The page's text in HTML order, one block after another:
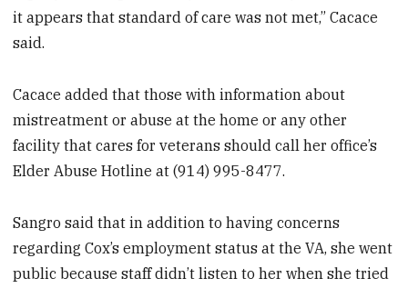
it appears that standard of care was not met,” Cacace
said.
Cacace added that those with information about
mistreatment or abuse at the home or any other
facility that cares for veterans should call her office’s
Elder Abuse Hotline at (914) 995-8477.
Sangro said that in addition to having concerns
regarding Cox’s employment status at the VA, she went
public because staff didn’t listen to her when she tried